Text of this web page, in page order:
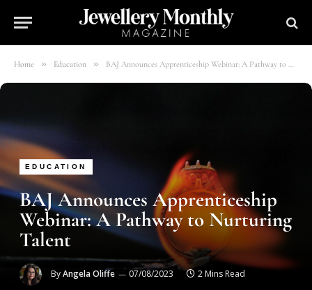
Home » Education » BAJ Announces Apprenticeship Webinar: A Pathway to Nurturing Talent
EDUCATION
BAJ Announces Apprenticeship
Webinar: A Pathway to Nurturing
Talent
ByAngela Oliffe 07/08/2023 2 Mins Read